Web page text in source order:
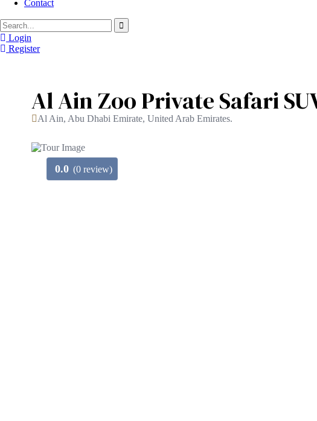
Contact
Login
Register
Al Ain Zoo Private Safari
Al Ain, Abu Dhabi Emirate, United Arab Emirates.
0.0 (0 review)